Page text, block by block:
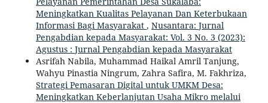
Meningkatkan Kualitas Pelayanan Dan Keterbukaan
Informasi Bagi Masyarakat , Nusantara: Jurnal
Pengabdian kepada Masyarakat: Vol. 3 No. 3 (2023):
Agustus : Jurnal Pengabdian kepada Masyarakat
Asrifah Nabila, Muhammad Haikal Amril Tanjung,
Wahyu Pinastia Ningrum, Zahra Safira, M. Fakhriza,
Strategi Pemasaran Digital untuk UMKM Desa:
Meningkatkan Keberlanjutan Usaha Mikro melalui